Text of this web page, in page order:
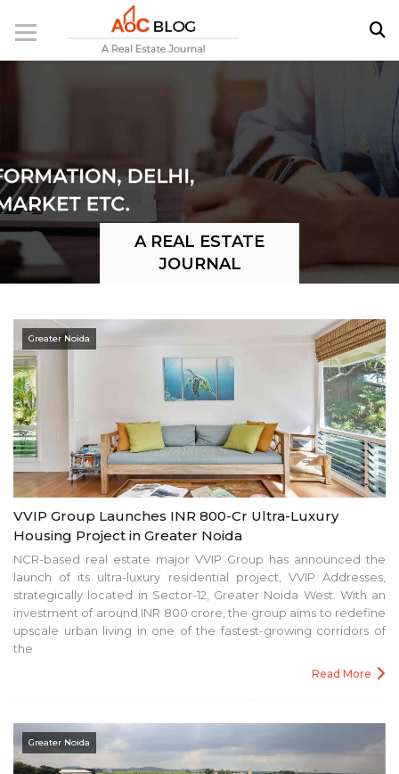
A REAL ESTATE
JOURNAL
Greater Noida
VVIP Group Launches INR 800-Cr Ultra-Luxury
Housing Project in Greater Noida
NCR-based real estate major VVIP Group has announced the
launch of its ultra-luxury residential project, VVIP Addresses,
strategically located in Sector-12, Greater Noida West. With an
investment of around INR 800 crore, the group aims to redefine
upscale urban living in one of the fastest-growing corridors of
the
Read More
Greater Noida